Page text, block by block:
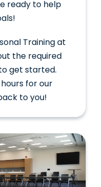
ready to help
Training at
the required
get started.
for our
to you!